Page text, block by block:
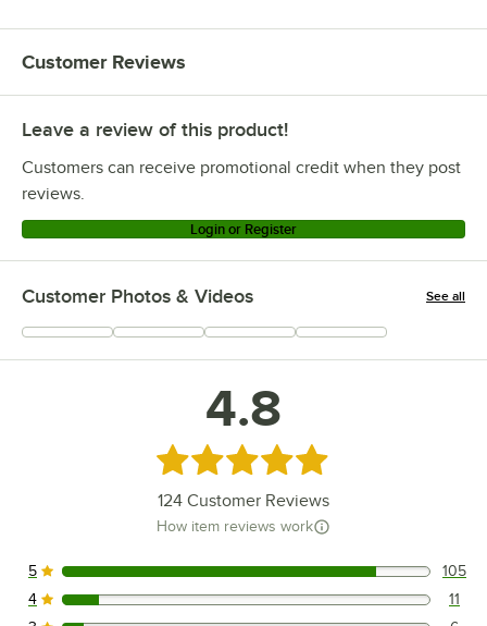
Customer Reviews
Leave a review of this product!
Customers can receive promotional credit when they post
reviews.
Login or Register
Customer Photos & Videos See all
+23
4.8
Rated 4.8 out of 5 stars
124 Customer Reviews
How item reviews work
105 reviews rated this 5 out of 5 stars.
5 105
11 reviews rated this 4 out of 5 stars.
4 11